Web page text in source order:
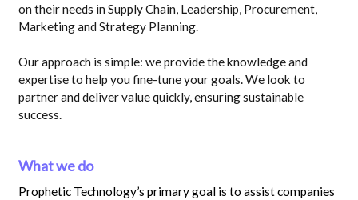
on their needs in Supply Chain, Leadership, Procurement,
Marketing and Strategy Planning.
Our approach is simple: we provide the knowledge and
expertise to help you fine-tune your goals. We look to
partner and deliver value quickly, ensuring sustainable
success.
What we do
Prophetic Technology’s primary goal is to assist companies